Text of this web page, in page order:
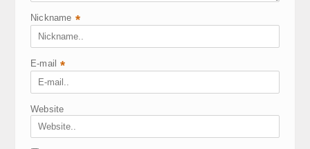
Nickname *
E-mail *
Website